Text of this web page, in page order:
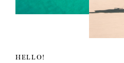
HELLO!